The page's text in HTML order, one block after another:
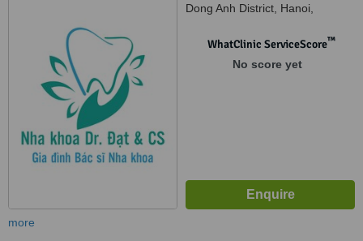
Dong Anh District, Hanoi,
Village, Dong Anh District, Hanoi,
WhatClinic ServiceScore™
No score yet
more